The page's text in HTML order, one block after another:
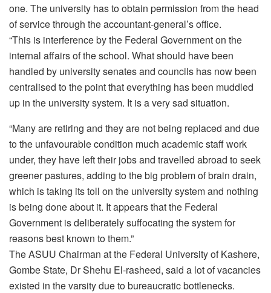
one. The university has to obtain permission from the head
of service through the accountant-general’s office.
“This is interference by the Federal Government on the
internal affairs of the school. What should have been
handled by university senates and councils has now been
centralised to the point that everything has been muddled
up in the university system. It is a very sad situation.
“Many are retiring and they are not being replaced and due
to the unfavourable condition much academic staff work
under, they have left their jobs and travelled abroad to seek
greener pastures, adding to the big problem of brain drain,
which is taking its toll on the university system and nothing
is being done about it. It appears that the Federal
Government is deliberately suffocating the system for
reasons best known to them.”
The ASUU Chairman at the Federal University of Kashere,
Gombe State, Dr Shehu El-rasheed, said a lot of vacancies
existed in the varsity due to bureaucratic bottlenecks.